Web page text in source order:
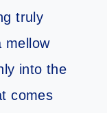
truly
mellow
into the
comes